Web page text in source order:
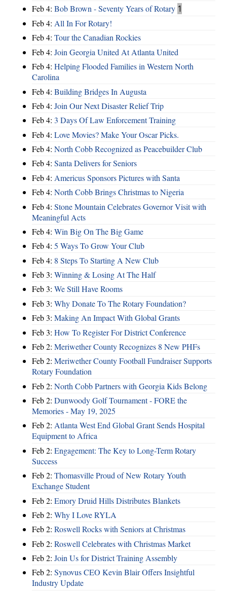
Feb 4: Bob Brown - Seventy Years of Rotary 1
Feb 4: All In For Rotary!
Feb 4: Tour the Canadian Rockies
Feb 4: Join Georgia United At Atlanta United
Feb 4: Helping Flooded Families in Western North
Carolina
Feb 4: Building Bridges In Augusta
Feb 4: Join Our Next Disaster Relief Trip
Feb 4: 3 Days Of Law Enforcement Training
Feb 4: Love Movies? Make Your Oscar Picks.
Feb 4: North Cobb Recognized as Peacebuilder Club
Feb 4: Santa Delivers for Seniors
Feb 4: Americus Sponsors Pictures with Santa
Feb 4: North Cobb Brings Christmas to Nigeria
Feb 4: Stone Mountain Celebrates Governor Visit with
Meaningful Acts
Feb 4: Win Big On The Big Game
Feb 4: 5 Ways To Grow Your Club
Feb 4: 8 Steps To Starting A New Club
Feb 3: Winning & Losing At The Half
Feb 3: We Still Have Rooms
Feb 3: Why Donate To The Rotary Foundation?
Feb 3: Making An Impact With Global Grants
Feb 3: How To Register For District Conference
Feb 2: Meriwether County Recognizes 8 New PHFs
Feb 2: Meriwether County Football Fundraiser Supports
Rotary Foundation
Feb 2: North Cobb Partners with Georgia Kids Belong
Feb 2: Dunwoody Golf Tournament - FORE the
Memories - May 19, 2025
Feb 2: Atlanta West End Global Grant Sends Hospital
Equipment to Africa
Feb 2: Engagement: The Key to Long-Term Rotary
Success
Feb 2: Thomasville Proud of New Rotary Youth
Exchange Student
Feb 2: Emory Druid Hills Distributes Blankets
Feb 2: Why I Love RYLA
Feb 2: Roswell Rocks with Seniors at Christmas
Feb 2: Roswell Celebrates with Christmas Market
Feb 2: Join Us for District Training Assembly
Feb 2: Synovus CEO Kevin Blair Offers Insightful
Industry Update